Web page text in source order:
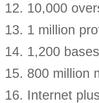
12. 10,000
13. 1 million
14. 1,200
15. 800 million
16. Internet